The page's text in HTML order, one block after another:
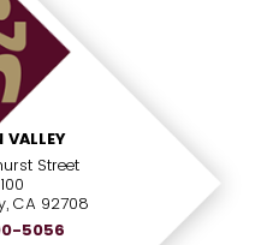
VALLEY
Street
CA 92708
5056